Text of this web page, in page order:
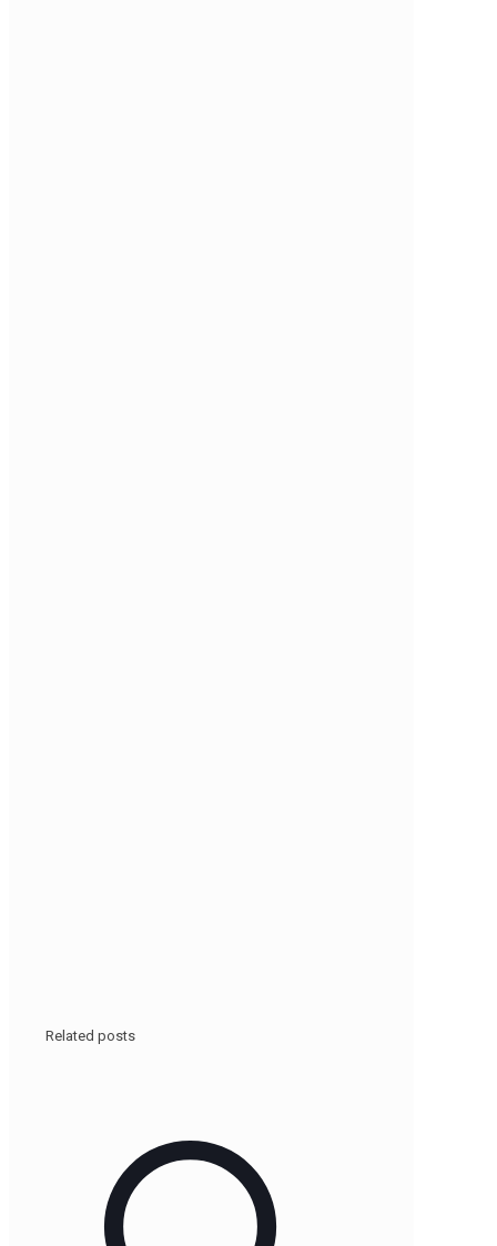
Related posts